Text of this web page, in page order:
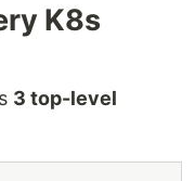
K8s
3 top-level